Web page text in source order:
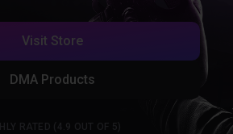
Visit Store
DMA Products
RATED (4.9 OUT OF 5)